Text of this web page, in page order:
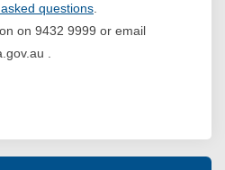
questions
on 9432 9999 or email
.